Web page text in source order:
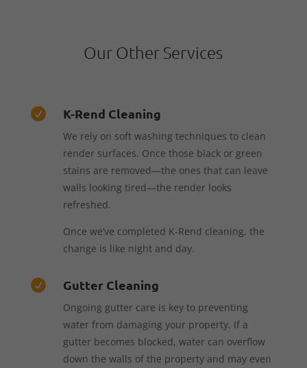
Our Other Services
 K-Rend Cleaning
We rely on soft washing techniques to clean
render surfaces. Once those black or green
stains are removed—the ones that can leave
walls looking tired—the render looks
refreshed.
Once we’ve completed K-Rend cleaning, the
change is like night and day.
 Gutter Cleaning
Ongoing gutter care is key to preventing
water from damaging your property. If a
gutter becomes blocked, water can overflow
down the walls of the property and may even